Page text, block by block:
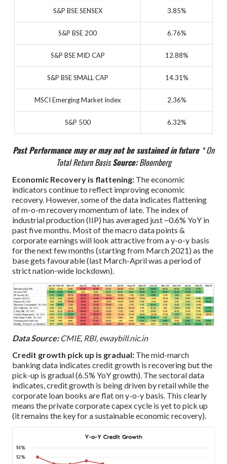
S&P BSE SENSEX 3.85%
S&P BSE 200 6.76%
S&P BSE MID CAP 12.88%
S&P BSE SMALL CAP 14.31%
MSCI Emerging Market Index 2.36%
S&P 500 6.32%
Past Performance may or may not be sustained in future * On
Total Return Basis Source:Bloomberg
Economic Recovery is flattening: The economic
indicators continue to reflect improving economic
recovery. However, some of the data indicates flattening
of m-o-m recovery momentum of late. The index of
industrial production (IIP) has averaged just ~0.6% YoY in
past five months. Most of the macro data points &
corporate earnings will look attractive from a y-o-y basis
for the next few months (starting from March 2021) as the
base gets favourable (last March-April was a period of
strict nation-wide lockdown).
Data Source:CMIE, RBI, ewaybill.nic.in
Credit growth pick up is gradual: The mid-march
banking data indicates credit growth is recovering but the
pick-up is gradual (6.5% YoY growth). The sectoral data
indicates, credit growth is being driven by retail while the
corporate loan books are flat on y-o-y basis. This clearly
means the private corporate capex cycle is yet to pick up
(it remains the key for a sustainable economic recovery).